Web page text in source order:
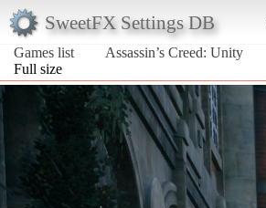
SweetFX Settings DB
Games list
Assassin’s Creed: Unity
Full size